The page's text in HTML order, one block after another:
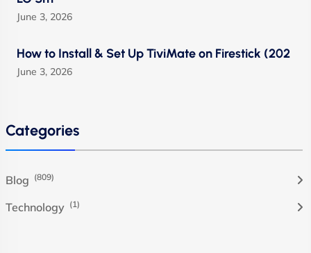
June 3, 2026
How to Install & Set Up TiviMate on Firestick (202
June 3, 2026
Categories
Blog (809)
Technology (1)